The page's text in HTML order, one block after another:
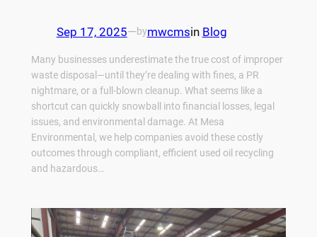
Sep 17, 2025—bymwcmsin Blog
Many businesses underestimate the true cost of improper
waste disposal—until they’re dealing with fines, a PR
nightmare, or a full-blown cleanup. What seems like a
shortcut can quickly snowball into financial losses, legal
issues, and environmental damage. At Mesa
Environmental, we help companies avoid these costly
outcomes through compliant, efficient used oil recycling
and hazardous…